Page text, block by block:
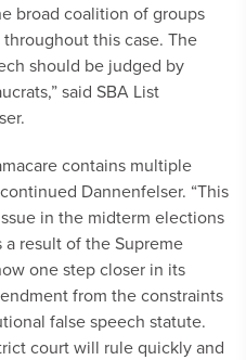
broad coalition of groups
this case. The
should be judged by
said SBA List
contains multiple
Dannenfelser. “This
in the midterm elections
result of the Supreme
one step closer in its
from the constraints
false speech statute.
court will rule quickly and